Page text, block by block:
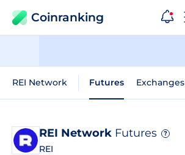
Coinranking
REI Network Futures Exchanges
REI Network Futures ?
REI